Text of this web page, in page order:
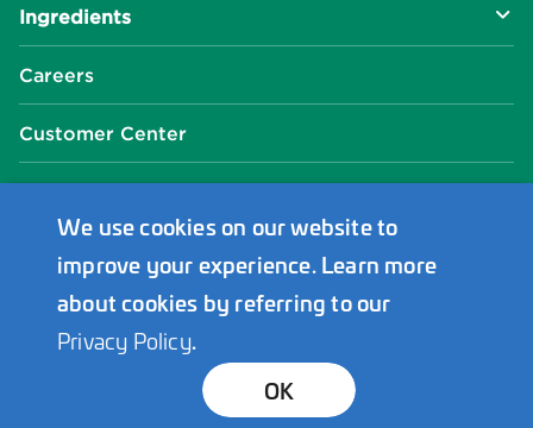
Manufacturing Capabilities
Social Impact
Events Center
News Center
Innophos Asia Pacific
Health & Nutrition
Industrial Specialties
Baking Innovation
Plant-Based
Ingredients
Phosphates
Careers
Customer Center
Transparency Privacy
© 2026 Innophos. All Rights Reserved.
We use cookies on our website to
improve your experience. Learn more
about cookies by referring to our
Privacy Policy.